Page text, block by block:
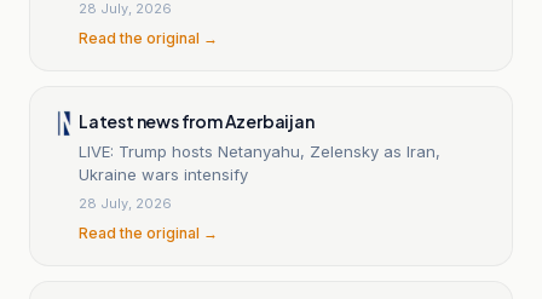
28 July, 2026
Read the original →
Latest news from Azerbaijan
LIVE: Trump hosts Netanyahu, Zelensky as Iran,
Ukraine wars intensify
28 July, 2026
Read the original →